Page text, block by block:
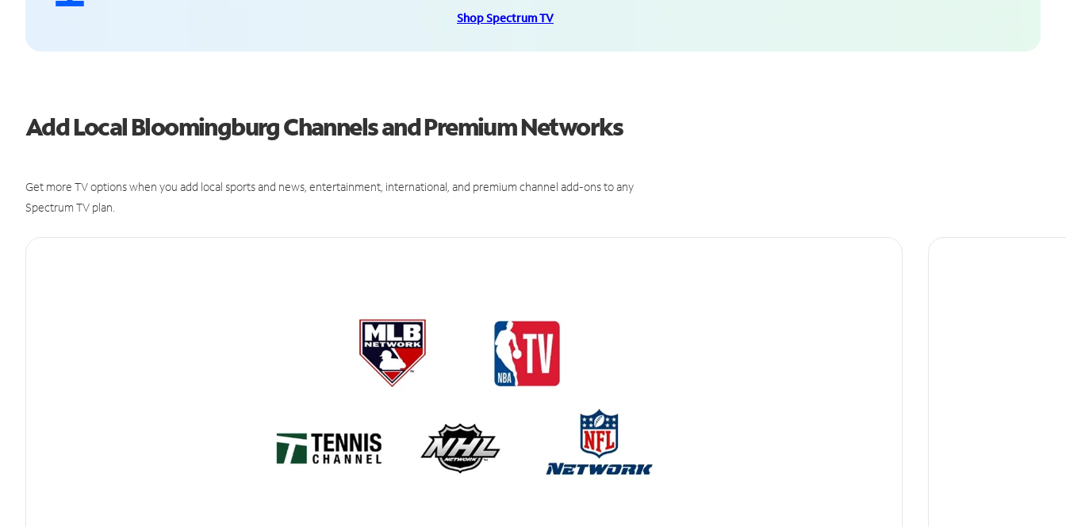
Shop Spectrum TV
Add Local Bloomingburg Channels and Premium Networks
Get more TV options when you add local sports and news, entertainment, international, and premium channel add-ons to any
Spectrum TV plan.